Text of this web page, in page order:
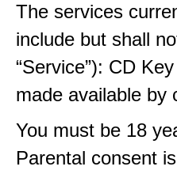
The services
include but shall
“Service”): CD
made available by
You must be 18
Parental consent